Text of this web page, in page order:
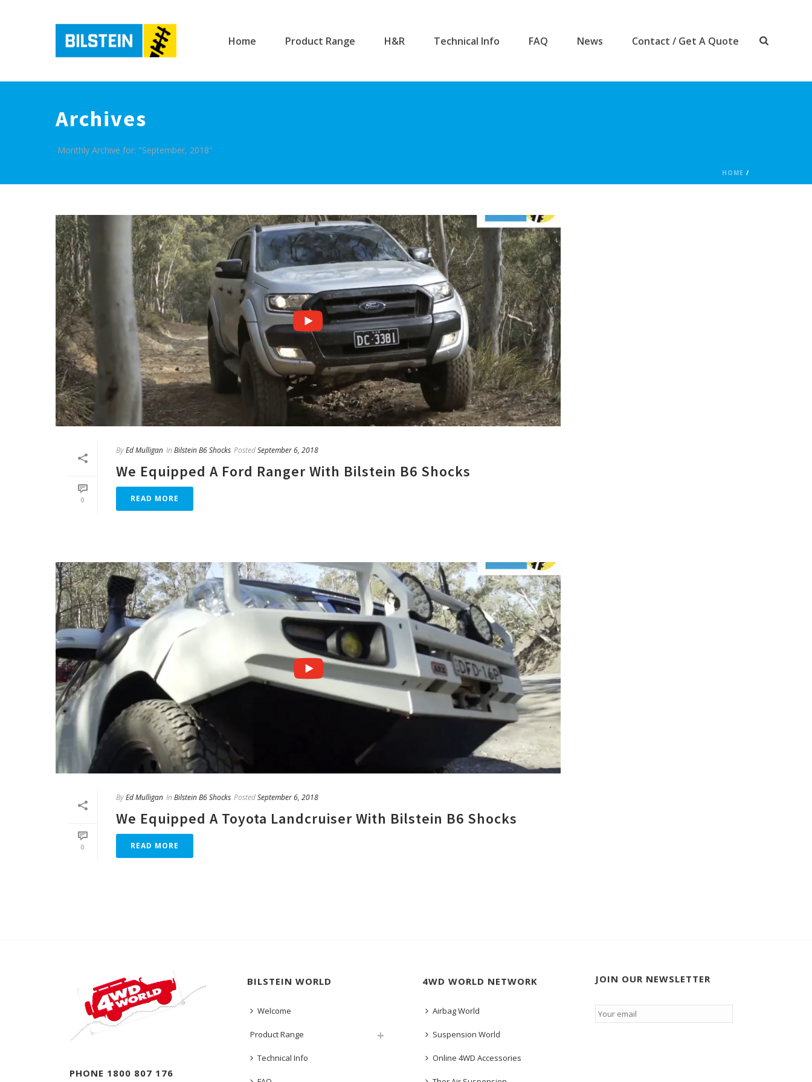
Home Product Range H&R Technical Info FAQ News Contact / Get A Quote
Archives
Monthly Archive for: "September, 2018"
HOME /
0
ByEd Mulligan In Bilstein B6 Shocks PostedSeptember 6, 2018
We Equipped A Ford Ranger With Bilstein B6 Shocks
READ MORE
0
ByEd Mulligan In Bilstein B6 Shocks PostedSeptember 6, 2018
We Equipped A Toyota Landcruiser With Bilstein B6 Shocks
READ MORE
PHONE 1800 807 176
BILSTEIN WORLD
Welcome
Product Range
Technical Info
4WD WORLD NETWORK
Airbag World
Suspension World
Online 4WD Accessories
JOIN OUR NEWSLETTER
Email *